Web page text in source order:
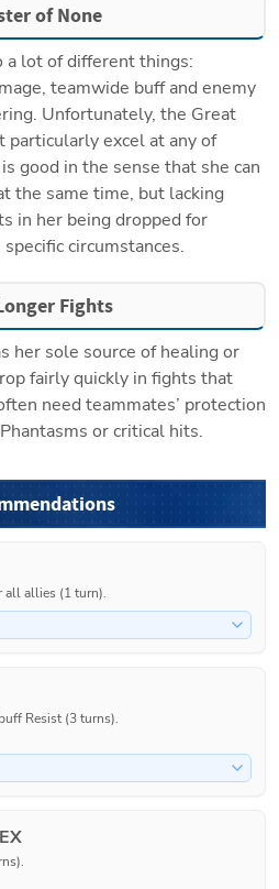
of None
a lot of different things:
teamwide buff and enemy
Unfortunately, the Great
particularly excel at any of
good in the sense that she can
the same time, but lacking
in her being dropped for
circumstances.
Fights
her sole source of healing or
fairly quickly in fights that
need teammates’ protection
or critical hits.
all allies (1 turn).
Resist (3 turns).